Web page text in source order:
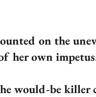
on the
her own
be killer